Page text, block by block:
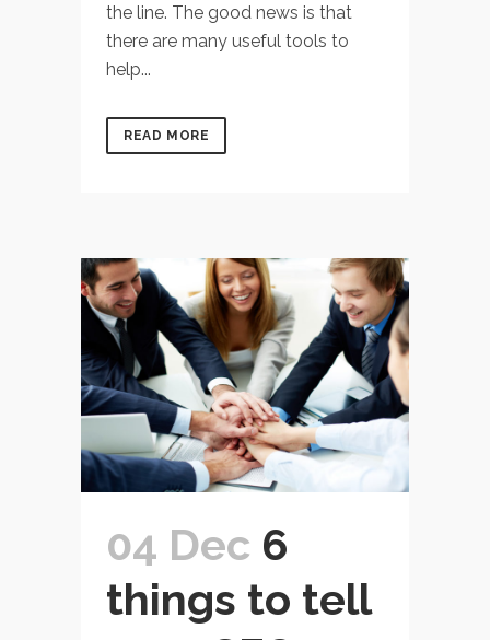
the line. The good news is that
there are many useful tools to
help...
READ MORE
04 Dec 6
things to tell